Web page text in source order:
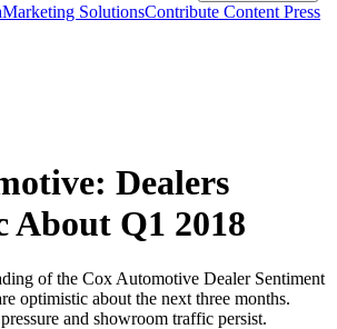
Marketing SolutionsContribute Content Press
Dealers
Q1 2018
of the Cox Automotive Dealer Sentiment
optimistic about the next three months.
and showroom traffic persist.